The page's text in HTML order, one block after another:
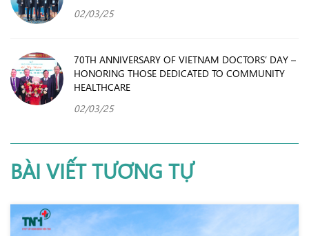
02/03/25
70TH ANNIVERSARY OF VIETNAM DOCTORS’ DAY –
HONORING THOSE DEDICATED TO COMMUNITY
HEALTHCARE
02/03/25
BÀI VIẾT TƯƠNG TỰ